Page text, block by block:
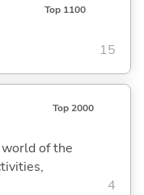
Top 1100
15
Top 2000
of the
4